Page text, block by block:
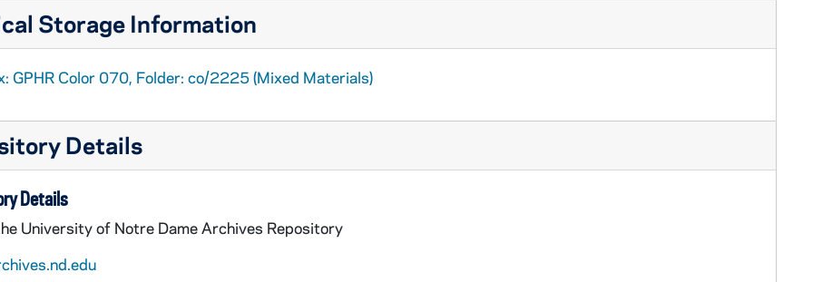
Storage Information
GPHR Color 070, Folder: co/2225 (Mixed Materials)
Details
Details
University of Notre Dame Archives Repository